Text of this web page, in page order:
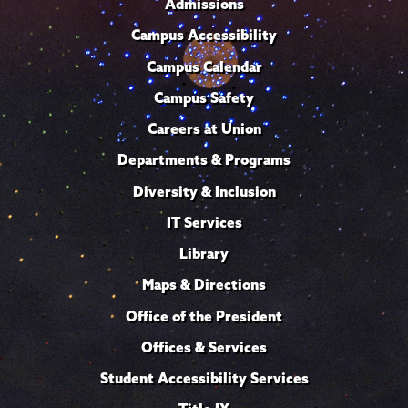
Admissions
Campus Accessibility
Campus Calendar
Campus Safety
Careers at Union
Departments & Programs
Diversity & Inclusion
IT Services
Library
Maps & Directions
Office of the President
Offices & Services
Student Accessibility Services